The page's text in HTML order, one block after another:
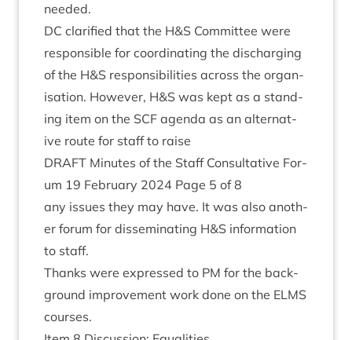
needed.
DC cla­ri­fied that the H&S Com­mit­tee were
respons­ible for coordin­at­ing the dis­char­ging
of the H&S respons­ib­il­it­ies across the organ­
isa­tion. How­ever, H&S was kept as a stand­
ing item on the SCF agenda as an altern­at­
ive route for staff to raise
DRAFT Minutes of the Staff Con­sultat­ive For­
um 19 Feb­ru­ary 2024 Page 5 of8
any issues they may have. It was also anoth­
er for­um for dis­sem­in­at­ing H&S inform­a­tion
to staff.
Thanks were expressed to PM for the back­
ground improve­ment work done on the ELMS
courses.